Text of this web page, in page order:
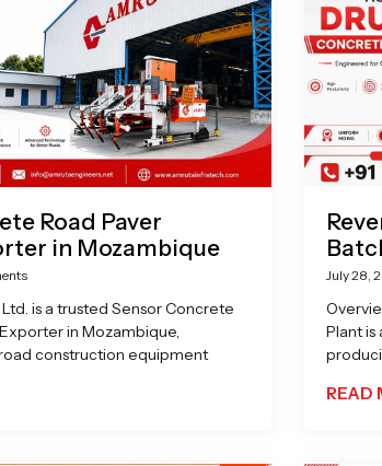
Road Paver
in Mozambique
is a trusted Sensor Concrete
in Mozambique,
construction equipment
July 28,
Plant
READ